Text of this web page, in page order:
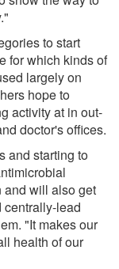
to start
for which kinds of
largely on
hope to
activity at in out-
doctor's offices.
and starting to
and will also get
centrally-lead
"It makes our
health of our